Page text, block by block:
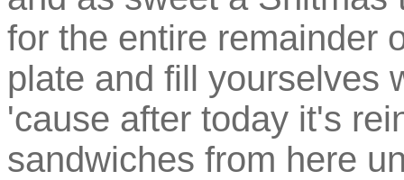
for the entire remainder
plate and fill yourselves
'cause after today it's
sandwiches from here